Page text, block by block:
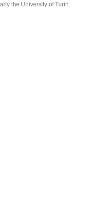
the University of Turin.